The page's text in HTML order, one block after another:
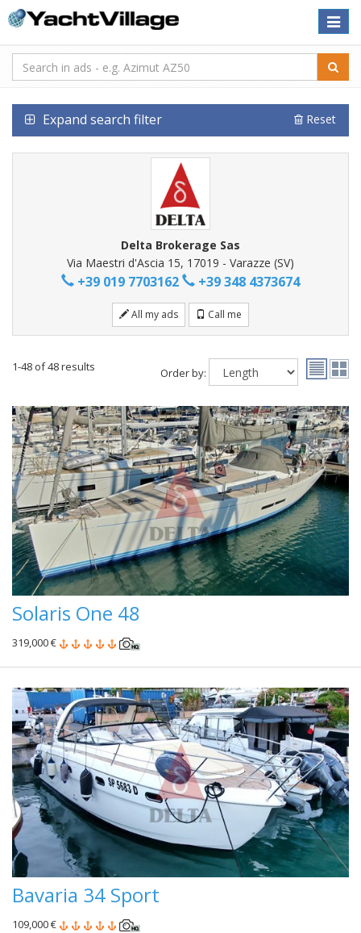
Toggle
Expand search filter Reset
Delta Brokerage Sas
Via Maestri d'Ascia 15, 17019 - Varazze (SV)
+39 019 7703162 +39 348 4373674
All my ads Call me
1-48 of 48 results Order by:
Solaris One 48
319,000 €
Bavaria 34 Sport
109,000 €